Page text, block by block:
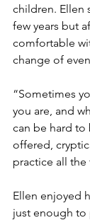
children. Ellen
few years but
comfortable
change of
“Sometimes
you are, and
can be hard to
offered,
practice all the
Ellen enjoyed
just enough to